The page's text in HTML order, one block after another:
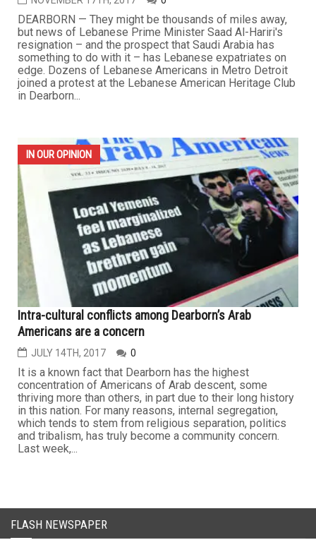
DEARBORN — They might be thousands of miles away,
but news of Lebanese Prime Minister Saad Al-Hariri's
resignation – and the prospect that Saudi Arabia has
something to do with it – has Lebanese expatriates on
edge. Dozens of Lebanese Americans in Metro Detroit
joined a protest at the Lebanese American Heritage Club
in Dearborn...
IN OUR OPINION
Intra-cultural conflicts among Dearborn’s Arab
Americans are a concern
JULY 14TH, 2017 0
It is a known fact that Dearborn has the highest
concentration of Americans of Arab descent, some
thriving more than others, in part due to their long history
in this nation. For many reasons, internal segregation,
which tends to stem from religious separation, politics
and tribalism, has truly become a community concern.
Last week,...
FLASH NEWSPAPER